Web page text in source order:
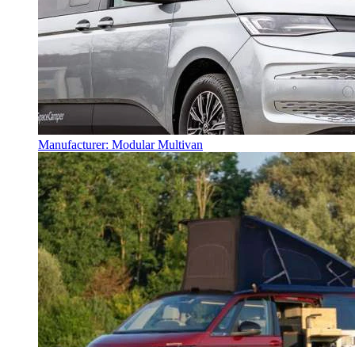
Manufacturer: Modular Multivan